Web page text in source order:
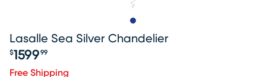
Lasalle Sea Silver Chandelier
Price $1599.99
$1599 99
Free Shipping